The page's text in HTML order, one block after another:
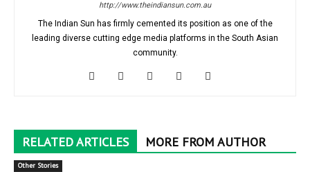
http://www.theindiansun.com.au
The Indian Sun has firmly cemented its position as one of the
leading diverse cutting edge media platforms in the South Asian
community.
RELATED ARTICLES MORE FROM AUTHOR
Other Stories